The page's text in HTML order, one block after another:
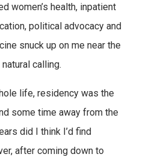
women’s health, inpatient
political advocacy and
snuck up on me near the
calling.
life, residency was the
some time away from the
did I think I’d find
after coming down to